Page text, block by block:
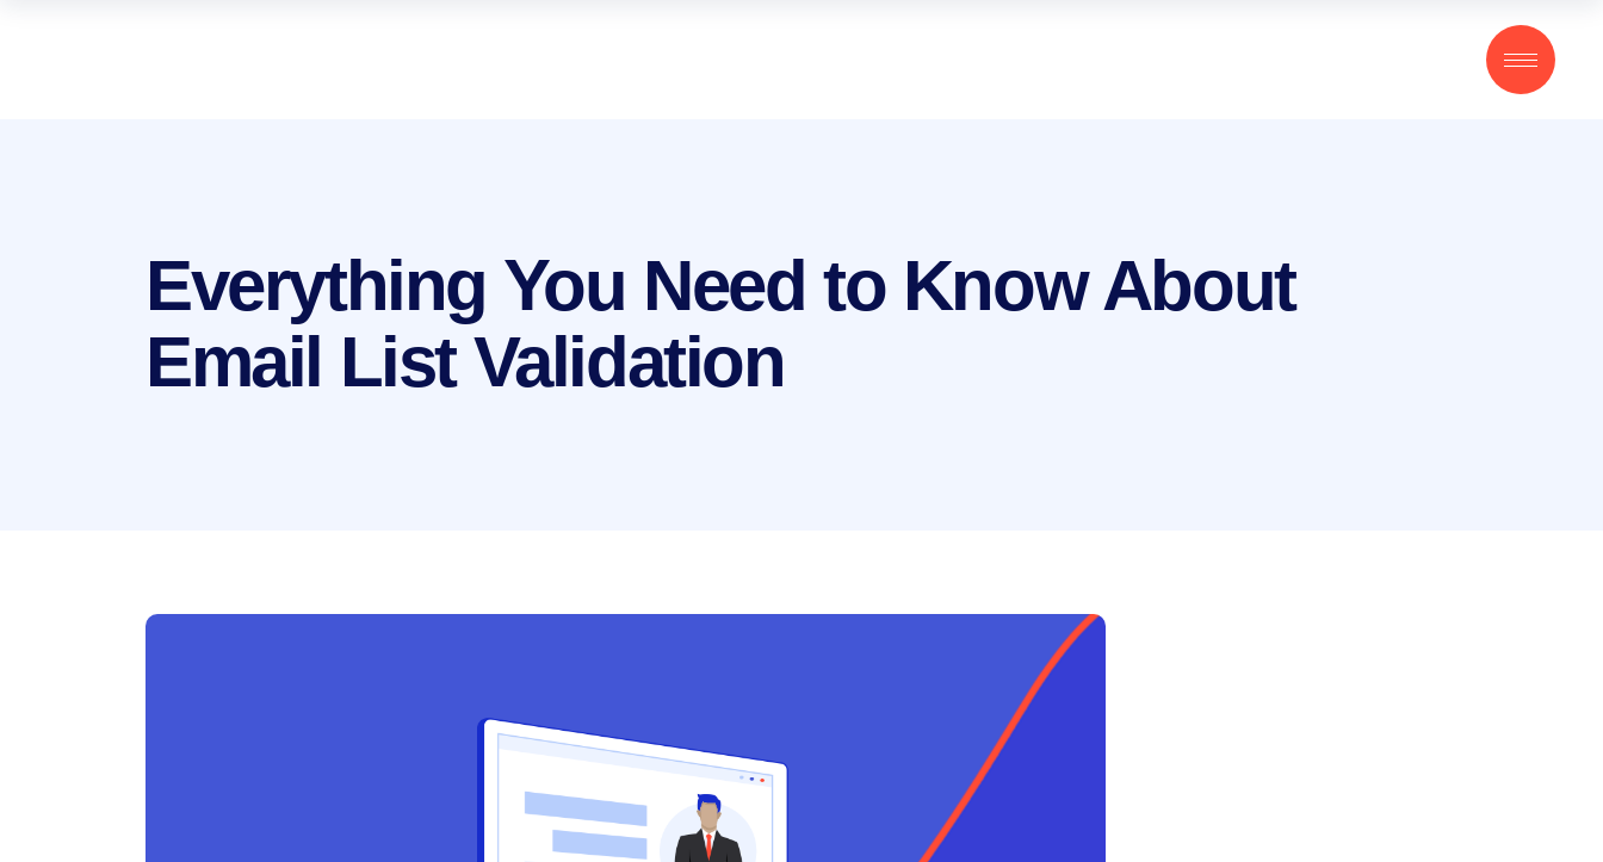
Everything You Need to Know About
Email List Validation